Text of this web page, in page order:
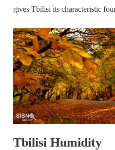
gives Tbilisi its characteristic
Tbilisi Humidity